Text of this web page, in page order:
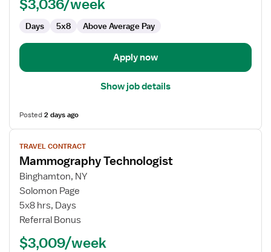
$3,036/week
Days 5x8 Above Average Pay
Apply now
Show job details
Posted2 days ago
View
job
details
for
Mammography
Technologist
TRAVEL CONTRACT
Mammography Technologist
Binghamton, NY
Solomon Page
5x8 hrs, Days
Referral Bonus
$3,009/week